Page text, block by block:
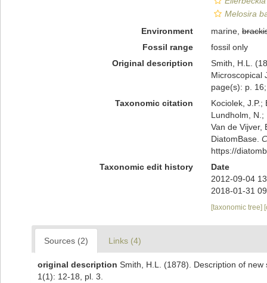
Melosira
Environment
marine,
Fossil range
fossil only
Original description
Smith, H.L.
Microscopical
page(s): p.
Taxonomic citation
Kociolek, J.P.;
Lundholm, N.;
Van de Vijver,
DiatomBase.
https://
Taxonomic edit history
Date
2012-09-04
2018-01-31
[taxonomic tree]
Sources (2) Links (4)
original description Smith, H.L. (1878). Description of
1(1): 12-18, pl. 3.